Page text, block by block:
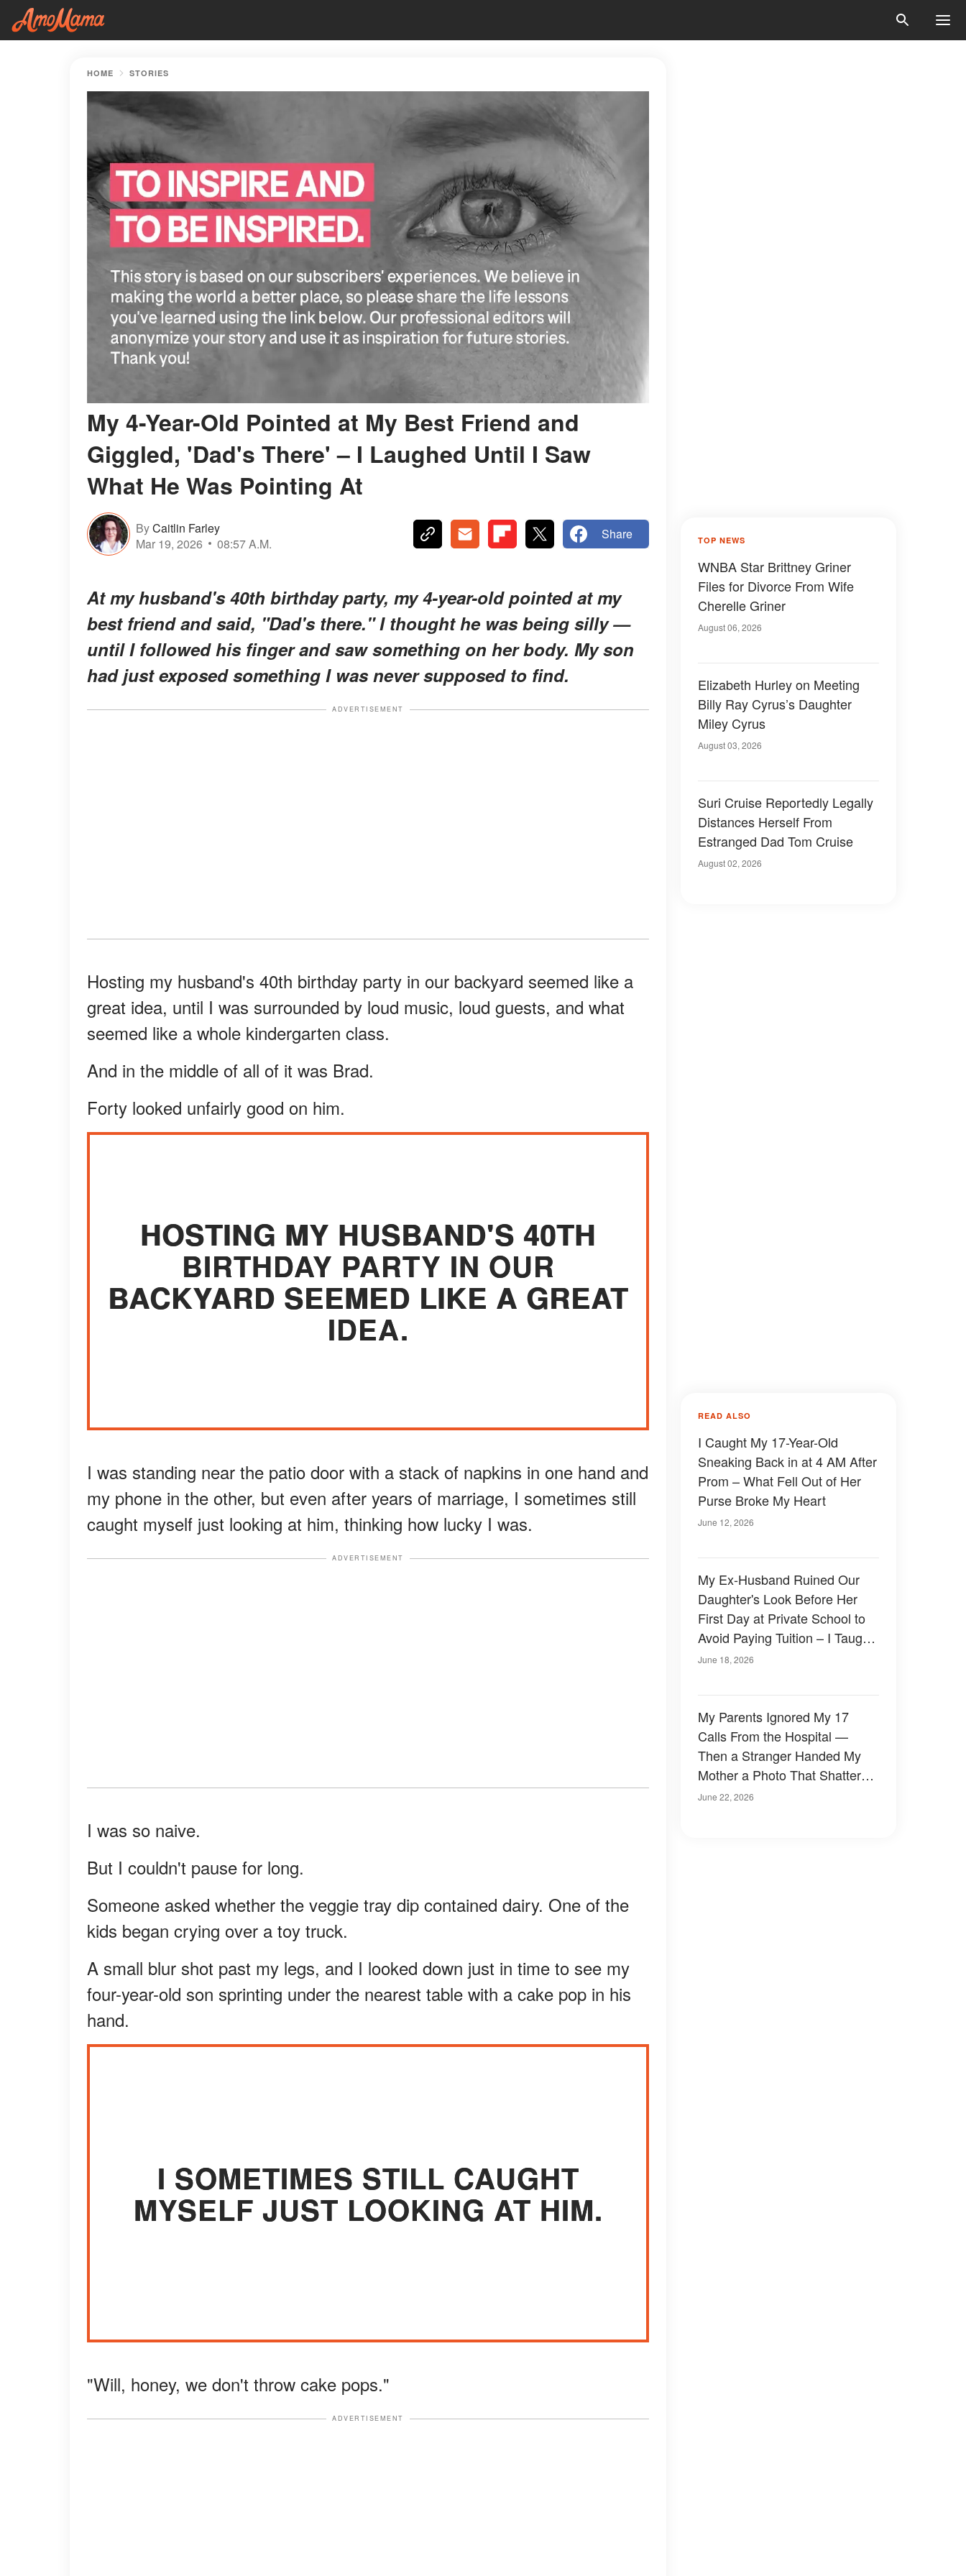
HOME STORIES
My 4-Year-Old Pointed at My Best Friend and
Giggled, 'Dad's There' – I Laughed Until I Saw
What He Was Pointing At
ByCaitlin Farley
Mar 19, 2026
08:57 A.M.
Share
At my husband's 40th birthday party, my 4-year-old pointed at my
best friend and said, "Dad's there." I thought he was being silly —
until I followed his finger and saw something on her body. My son
had just exposed something I was never supposed to find.
ADVERTISEMENT
Hosting my husband's 40th birthday party in our backyard seemed like a
great idea, until I was surrounded by loud music, loud guests, and what
seemed like a whole kindergarten class.
And in the middle of all of it was Brad.
Forty looked unfairly good on him.
HOSTING MY HUSBAND'S 40TH
BIRTHDAY PARTY IN OUR
BACKYARD SEEMED LIKE A GREAT
IDEA.
I was standing near the patio door with a stack of napkins in one hand and
my phone in the other, but even after years of marriage, I sometimes still
caught myself just looking at him, thinking how lucky I was.
ADVERTISEMENT
I was so naive.
But I couldn't pause for long.
Someone asked whether the veggie tray dip contained dairy. One of the
kids began crying over a toy truck.
A small blur shot past my legs, and I looked down just in time to see my
four-year-old son sprinting under the nearest table with a cake pop in his
hand.
I SOMETIMES STILL CAUGHT
MYSELF JUST LOOKING AT HIM.
"Will, honey, we don't throw cake pops."
ADVERTISEMENT
TOP NEWS
WNBA Star Brittney Griner
Files for Divorce From Wife
Cherelle Griner
August 06, 2026
Elizabeth Hurley on Meeting
Billy Ray Cyrus’s Daughter
Miley Cyrus
August 03, 2026
Suri Cruise Reportedly Legally
Distances Herself From
Estranged Dad Tom Cruise
August 02, 2026
READ ALSO
I Caught My 17-Year-Old
Sneaking Back in at 4 AM After
Prom – What Fell Out of Her
Purse Broke My Heart
June 12, 2026
My Ex-Husband Ruined Our
Daughter's Look Before Her
First Day at Private School to
Avoid Paying Tuition – I Taught
Him a Lesson
June 18, 2026
My Parents Ignored My 17
Calls From the Hospital —
Then a Stranger Handed My
Mother a Photo That Shattered
Twenty-Six Years of Lies
June 22, 2026